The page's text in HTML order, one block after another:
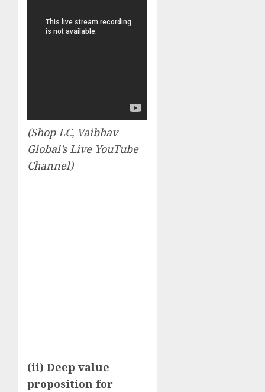
(Shop LC, Vaibhav
Global’s Live YouTube
Channel)
(ii) Deep value
proposition for